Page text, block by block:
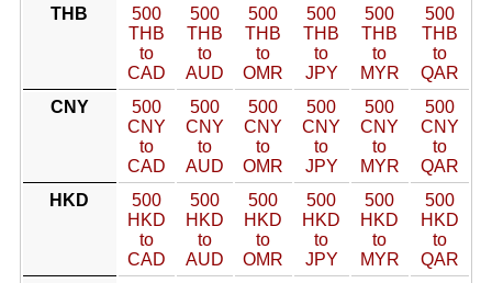
THB
500
THB
to
CAD
500
THB
to
AUD
500
THB
to
OMR
500
THB
to
JPY
500
THB
to
MYR
500
THB
to
QAR
CNY
500
CNY
to
CAD
500
CNY
to
AUD
500
CNY
to
OMR
500
CNY
to
JPY
500
CNY
to
MYR
500
CNY
to
QAR
HKD
500
HKD
to
CAD
500
HKD
to
AUD
500
HKD
to
OMR
500
HKD
to
JPY
500
HKD
to
MYR
500
HKD
to
QAR